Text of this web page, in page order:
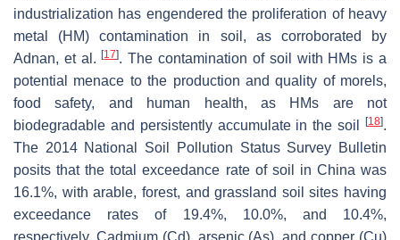
industrialization has engendered the proliferation of heavy
metal (HM) contamination in soil, as corroborated by
Adnan, et al.[17]. The contamination of soil with HMs is a
potential menace to the production and quality of morels,
food safety, and human health, as HMs are not
biodegradable and persistently accumulate in the soil
[18].
The 2014 National Soil Pollution Status Survey Bulletin
posits that the total exceedance rate of soil in China was
16.1%, with arable, forest, and grassland soil sites having
exceedance rates of 19.4%, 10.0%, and 10.4%,
respectively. Cadmium (Cd), arsenic (As), and copper (Cu)